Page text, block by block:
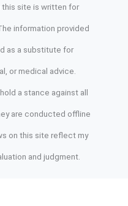
this site is written for
information provided
as a substitute for
or medical advice.
a stance against all
are conducted offline
on this site reflect my
and judgment.